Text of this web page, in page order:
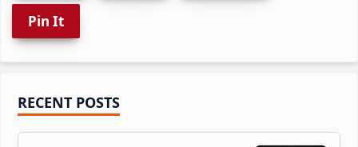
Pin It
Primary
Sidebar
RECENT POSTS